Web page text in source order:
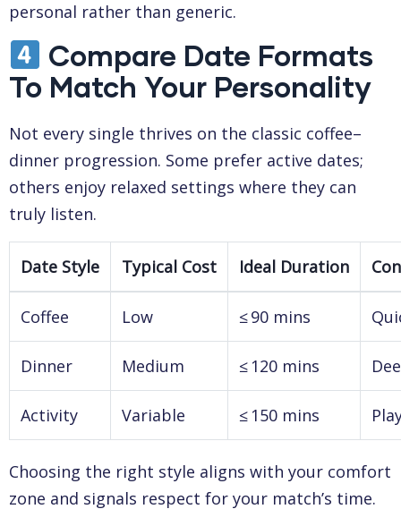
personal rather than generic.
Compare Date Formats
To Match Your Personality
Not every single thrives on the classic coffee–
dinner progression. Some prefer active dates;
others enjoy relaxed settings where they can
truly listen.
Date Style Typical Cost Ideal Duration
Coffee Low ≤ 90 mins
Dinner Medium ≤ 120 mins
Activity Variable ≤ 150 mins
Choosing the right style aligns with your comfort
zone and signals respect for your match’s time.